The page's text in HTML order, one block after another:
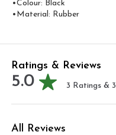
•Colour: Black
•Material: Rubber
Ratings & Reviews
5.0 3 Ratings & 3
All Reviews